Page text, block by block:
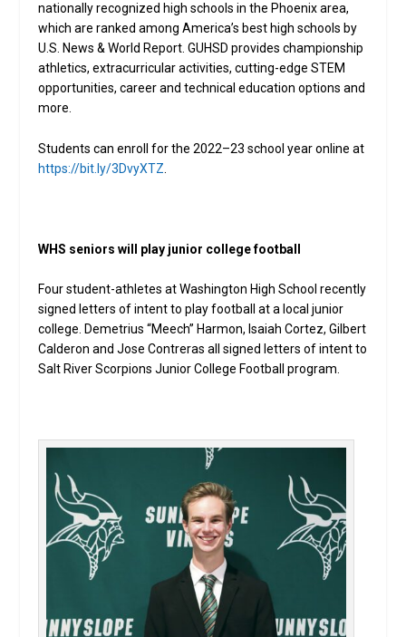
nationally recognized high schools in the Phoenix area,
which are ranked among America’s best high schools by
U.S. News & World Report. GUHSD provides championship
athletics, extracurricular activities, cutting-edge STEM
opportunities, career and technical education options and
more.
Students can enroll for the 2022–23 school year online at
https://bit.ly/3DvyXTZ
WHS seniors will play junior college football
Four student-athletes at Washington High School recently
signed letters of intent to play football at a local junior
college. Demetrius “Meech” Harmon, Isaiah Cortez, Gilbert
Calderon and Jose Contreras all signed letters of intent to
Salt River Scorpions Junior College Football program.